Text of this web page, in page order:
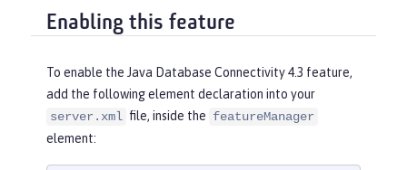
Enabling this feature
To enable the Java Database Connectivity 4.3 feature,
add the following element declaration into your
server.xml file, inside the featureManager
element: